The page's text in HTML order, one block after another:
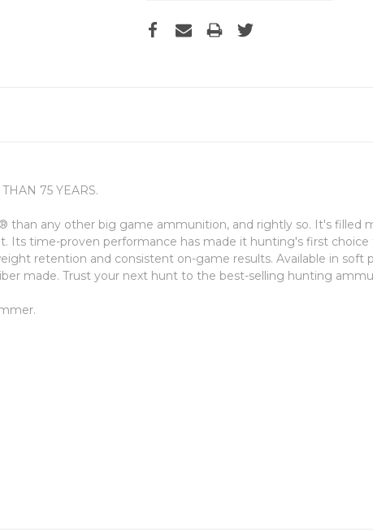
75 YEARS.
than any other big game ammunition, and rightly so. It's filled
Its time-proven performance has made it hunting's first choice
retention and consistent on-game results. Available in
made. Trust your next hunt to the best-selling hunting